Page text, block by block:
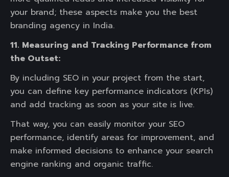
your brand; these aspects make you the best
branding agency in India.
11. Measuring and Tracking Performance from
the Outset:
By including SEO in your project from the start,
you can define key performance indicators (KPIs)
and add tracking as soon as your site is live.
That way, you can easily monitor your SEO
performance, identify areas for improvement, and
make informed decisions to enhance your search
engine ranking and organic traffic.